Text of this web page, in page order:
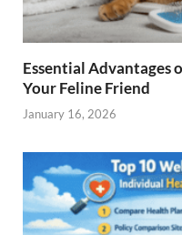
Essential Advantages
Your Feline Friend
January 16, 2026